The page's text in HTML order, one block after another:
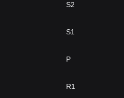
S2
S1
P
R1